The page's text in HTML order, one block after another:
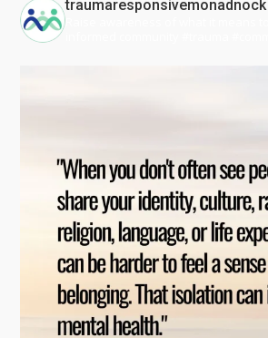
traumaresponsivemonadnock